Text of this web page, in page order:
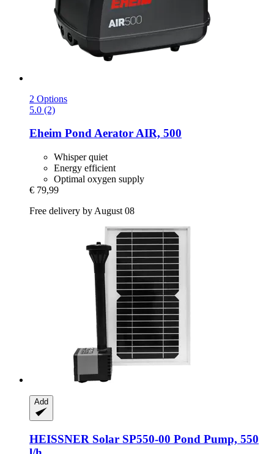
2 Options
5.0 (2)
Eheim Pond Aerator AIR, 500
Whisper quiet
Energy efficient
Optimal oxygen supply
€ 79,99
Free delivery by August 08
Add
HEISSNER Solar SP550-​00 Pond Pump, 550